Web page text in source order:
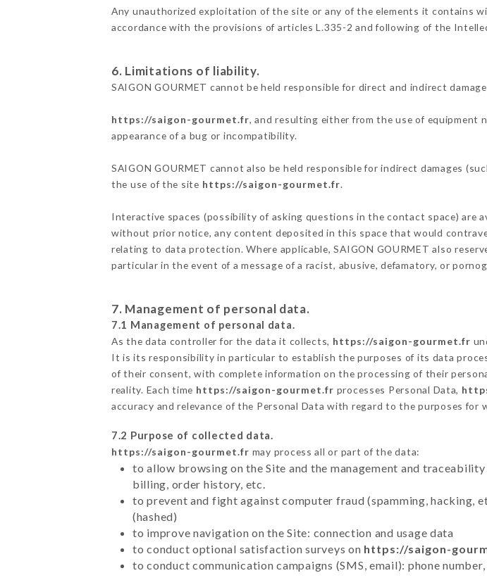
Any unauthorized exploitation of the site or any of the elements it contains
accordance with the provisions of articles L.335-2 and following of the
6. Limitations of liability.
SAIGON GOURMET cannot be held responsible for direct and indirect
https://saigon-gourmet.fr, and resulting either from the use of
appearance of a bug or incompatibility.
SAIGON GOURMET cannot also be held responsible for indirect damages
the use of the site https://saigon-gourmet.fr.
Interactive spaces (possibility of asking questions in the contact space) are
without prior notice, any content deposited in this space that would
relating to data protection. Where applicable, SAIGON GOURMET also
particular in the event of a message of a racist, abusive, defamatory, or
7. Management of personal data.
7.1 Management of personal data.
As the data controller for the data it collects, https://saigon-gourmet.fr
It is its responsibility in particular to establish the purposes of its data
of their consent, with complete information on the processing of their
reality. Each time https://saigon-gourmet.fr processes Personal Data,
accuracy and relevance of the Personal Data with regard to the purposes for
7.2 Purpose of collected data.
https://saigon-gourmet.fr may process all or part of the data:
to allow browsing on the Site and the management and
billing, order history, etc.
to prevent and fight against computer fraud (spamming, hacking,
(hashed)
to improve navigation on the Site: connection and usage data
to conduct optional satisfaction surveys on https://saigon-
to conduct communication campaigns (SMS, email): phone